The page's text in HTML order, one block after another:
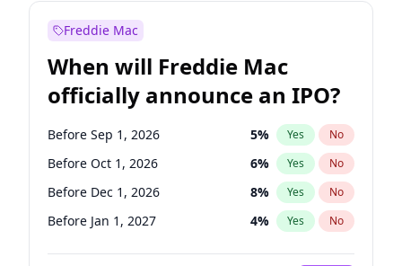
Before Aug 1, 2026
Before Jul 1, 2026 100% Yes
Before Jun 1, 2026 100 % Yes No
Before Sep 1, 2026 2% Yes No
Before May 1, 2027 22% Yes No
Freddie Mac
When will Freddie Mac
officially announce an IPO?
Before Sep 1, 2026 5% Yes No
Before Oct 1, 2026 6% Yes No
Before Dec 1, 2026 8% Yes No
Before Jan 1, 2027 4% Yes No
Before Feb 1, 2027 10%